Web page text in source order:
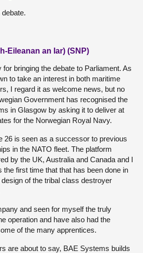
Eileanan an Iar) (SNP)
bringing the debate to Parliament. As
to take an interest in both maritime
I regard it as welcome news, but no
Government has recognised the
in Glasgow by asking it to deliver at
for the Norwegian Royal Navy.
26 is seen as a successor to previous
in the NATO fleet. The platform
by the UK, Australia and Canada and I
the first time that that has been done in
of the tribal class destroyer
and seen for myself the truly
operation and have also had the
of the many apprentices.
are about to say, BAE Systems builds